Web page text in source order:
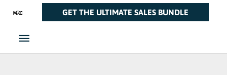
content
Main
Menu
GET THE ULTIMATE SALES BUNDLE